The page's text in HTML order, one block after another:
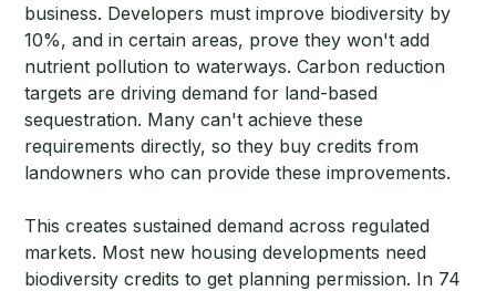
business. Developers must improve biodiversity by
10%, and in certain areas, prove they won't add
nutrient pollution to waterways. Carbon reduction
targets are driving demand for land-based
sequestration. Many can't achieve these
requirements directly, so they buy credits from
landowners who can provide these improvements.
This creates sustained demand across regulated
markets. Most new housing developments need
biodiversity credits to get planning permission. In 74